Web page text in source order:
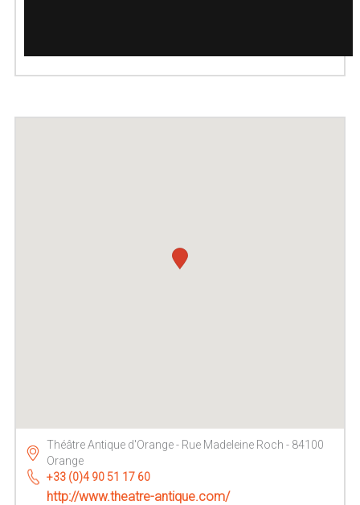
Théâtre Antique d'Orange - Rue Madeleine Roch - 84100
Orange
+33 (0)4 90 51 17 60
http://www.theatre-antique.com/